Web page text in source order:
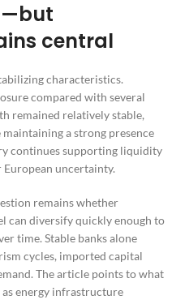
central
characteristics.
compared with several
remained relatively stable,
a strong presence
continues supporting liquidity
uncertainty.
remains whether
can diversify quickly enough to
time. Stable banks alone
cycles, imported capital
The article points to what
energy infrastructure